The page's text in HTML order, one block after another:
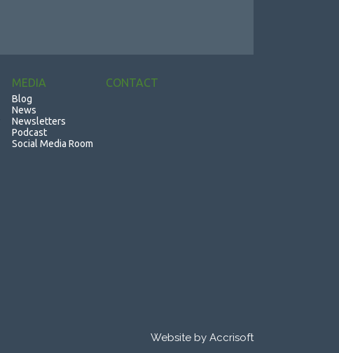
MEDIA
Blog
News
Newsletters
Podcast
Social Media Room
CONTACT
Website by Accrisoft